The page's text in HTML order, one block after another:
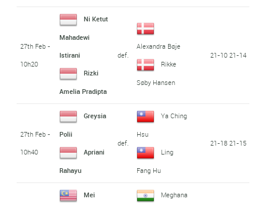
27th Feb -
10h20
Ni Ketut
Mahadewi
Istirani
Rizki
Amelia Pradipta
def.
Alexandra Bøje
Rikke
Søby Hansen
21-10 21-14
27th Feb -
10h40
Greysia
Polii
Apriani
Rahayu
def.
Ya Ching
Hsu
Ling
Fang Hu
21-18 21-15
Mei Meghana